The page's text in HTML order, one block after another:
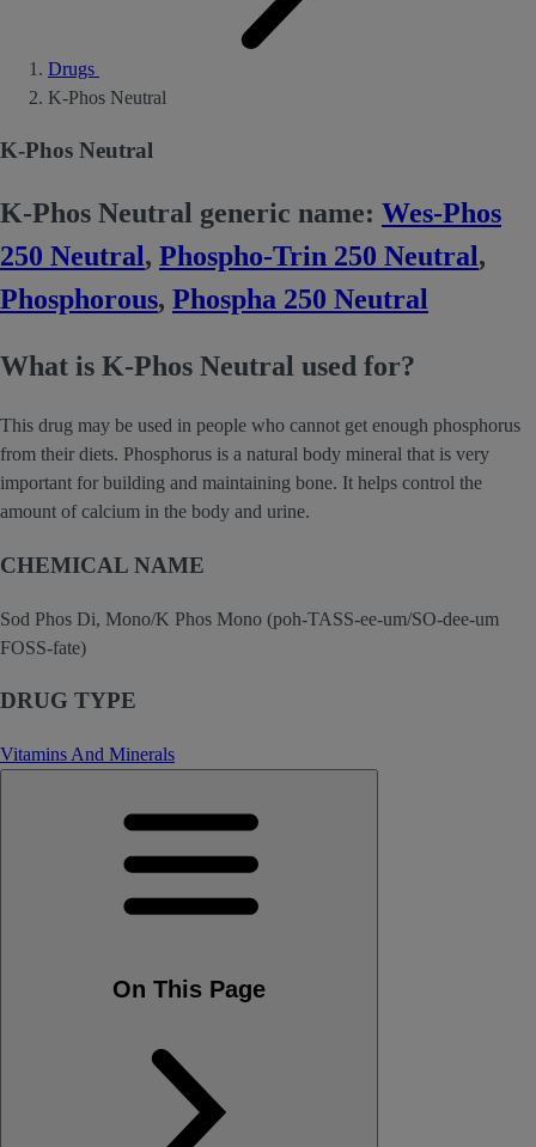
Drugs
K-Phos Neutral
K-Phos Neutral
K-Phos Neutral generic name: Wes-Phos
250 Neutral, Phospho-Trin 250 Neutral,
Phosphorous, Phospha 250 Neutral
What is K-Phos Neutral used for?
This drug may be used in people who cannot get enough phosphorus
from their diets. Phosphorus is a natural body mineral that is very
important for building and maintaining bone. It helps control the
amount of calcium in the body and urine.
CHEMICAL NAME
Sod Phos Di, Mono/K Phos Mono (poh-TASS-ee-um/SO-dee-um
FOSS-fate)
DRUG TYPE
Vitamins And Minerals
On This Page